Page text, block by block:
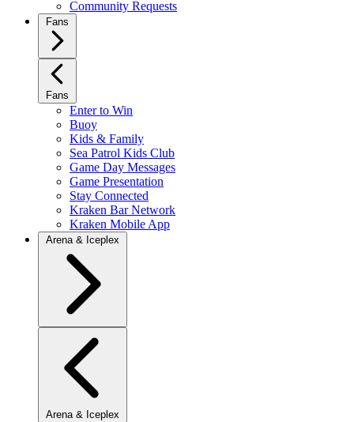
Community Requests
Fans
Fans
Enter to Win
Buoy
Kids & Family
Sea Patrol Kids Club
Game Day Messages
Game Presentation
Stay Connected
Kraken Bar Network
Kraken Mobile App
Arena & Iceplex
Arena & Iceplex